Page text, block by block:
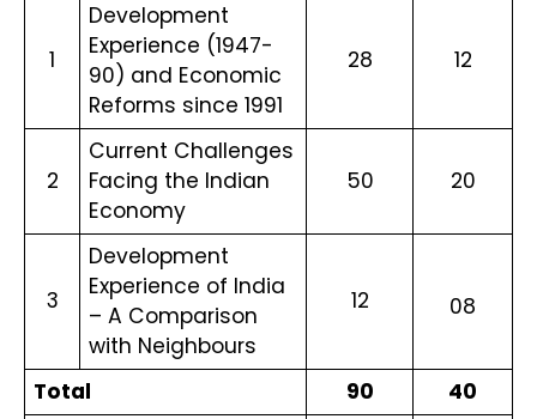
1
Development
Experience (1947-
90) and Economic
Reforms since 1991
28 12
2
Current Challenges
Facing the Indian
Economy
50 20
3
Development
Experience of India
– A Comparison
with Neighbours
12 08
Total 90
40